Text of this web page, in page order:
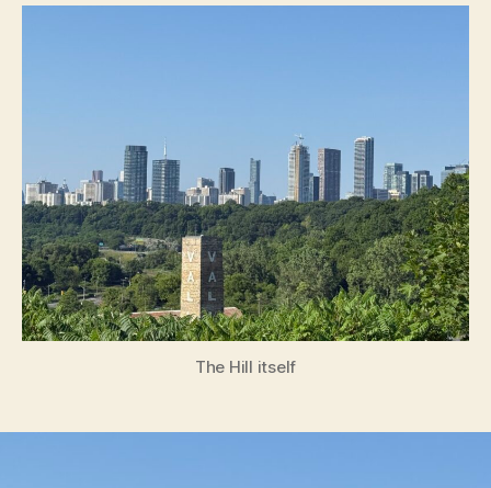
The Hill itself